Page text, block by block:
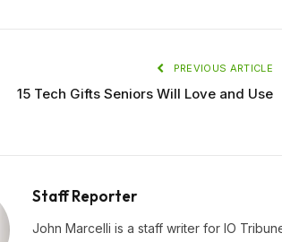
PREVIOUS ARTICLE
15 Tech Gifts Seniors Will Love and Use
Staff Reporter
John Marcelli is a staff writer for IO